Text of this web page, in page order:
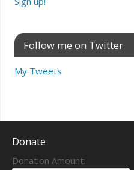
Follow me on Twitter
My Tweets
Donate
Donation Amount: